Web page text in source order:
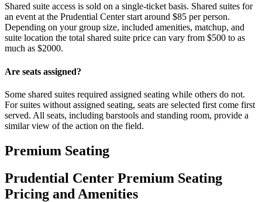
Shared suite access is sold on a single-ticket basis. Shared suites for
an event at the Prudential Center start around $85 per person.
Depending on your group size, included amenities, matchup, and
suite location the total shared suite price can vary from $500 to as
much as $2000.
Are seats assigned?
Some shared suites required assigned seating while others do not.
For suites without assigned seating, seats are selected first come first
served. All seats, including barstools and standing room, provide a
similar view of the action on the field.
Premium Seating
Prudential Center Premium Seating
Pricing and Amenities